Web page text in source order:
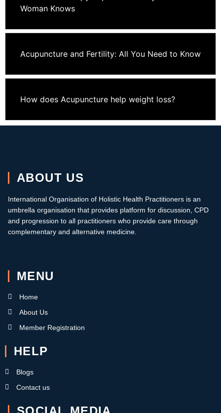
Woman Knows
Acupuncture and Fertility: All You Need to Know
How does Acupuncture help weight loss?
ABOUT US
International Organisation of Holistic Health Practitioners is an
umbrella organisation that provides platform for discussion, CPD
and progression to all practitioners who provide care through
complementary and alternative medicine.
MENU
Home
About Us
Member Registration
HELP
Blogs
Contact us